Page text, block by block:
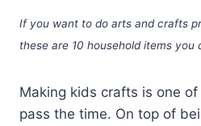
If you want to do arts and crafts
these are 10 household items you
Making kids crafts is one
pass the time. On top of